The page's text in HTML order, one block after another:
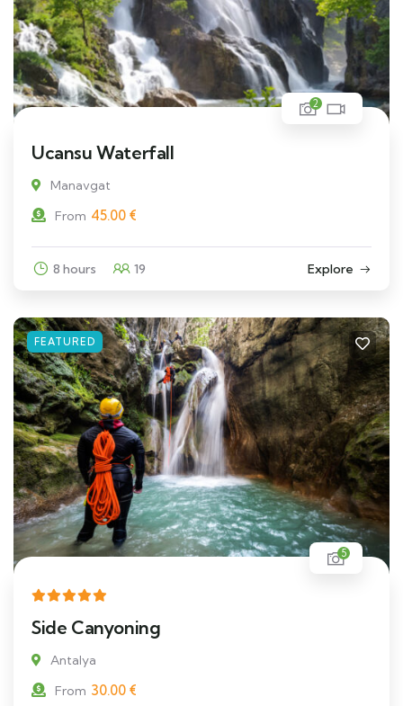
2
Ucansu Waterfall
Manavgat
From 45.00 €
8 hours 19 Explore
FEATURED
5
Side Canyoning
Antalya
From 30.00 €